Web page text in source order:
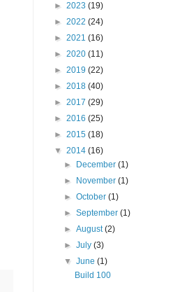
► 2023 (19)
► 2022 (24)
► 2021 (16)
► 2020 (11)
► 2019 (22)
► 2018 (40)
► 2017 (29)
► 2016 (25)
► 2015 (18)
▼ 2014 (16)
►
December(1)
►
November(1)
►October(1)
►September(1)
►August(2)
►July(3)
▼June(1)
Build 100